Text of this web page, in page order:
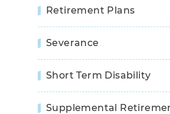
Retirement Plans
Severance
Short Term Disability
Supplemental